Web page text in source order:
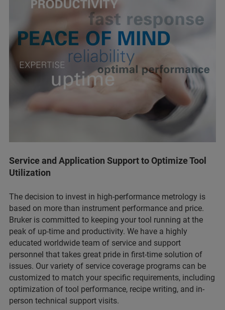
Service and Application Support to Optimize Tool
Utilization
The decision to invest in high-performance metrology is
based on more than instrument performance and price.
Bruker is committed to keeping your tool running at the
peak of up-time and productivity. We have a highly
educated worldwide team of service and support
personnel that takes great pride in first-time solution of
issues. Our variety of service coverage programs can be
customized to match your specific requirements, including
optimization of tool performance, recipe writing, and in-
person technical support visits.